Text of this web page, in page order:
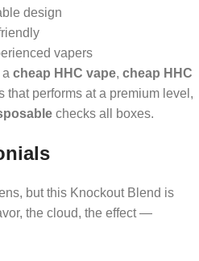
design
vapers
cheap HHC vape, cheap HHC
that performs at a premium level,
checks all boxes.
but this Knockout Blend is
the cloud, the effect —